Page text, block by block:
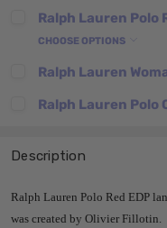
Ralph Lauren Polo
CHOOSE OPTIONS
Ralph Lauren
Ralph Lauren Polo
Description
Ralph Lauren Polo Red EDP
was created by Olivier Fillotin.